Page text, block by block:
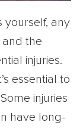
yourself, any
and the
injuries.
essential to
injuries
have long-